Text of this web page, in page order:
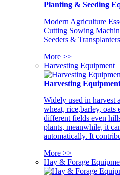
Planting & Seeding
Modern Agriculture
Cutting Sowing
Seeders &
More >>
Harvesting Equipment
Harvesting Equipment
Widely used in harvest
wheat, rice,barley, oats
different fields even
plants, meanwhile, it
automatically. It
More >>
Hay & Forage